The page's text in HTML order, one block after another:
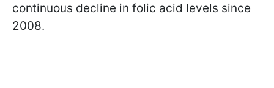
continuous decline in folic acid levels since
2008.